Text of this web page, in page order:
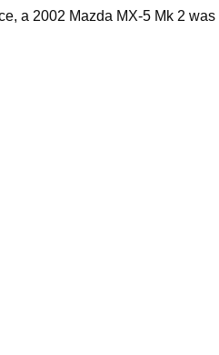
a 2002 Mazda MX-5 Mk 2 was